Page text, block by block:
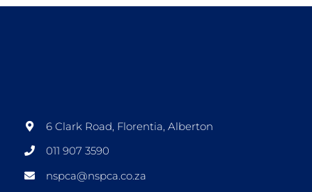
6 Clark Road, Florentia, Alberton
011 907 3590
nspca@nspca.co.za